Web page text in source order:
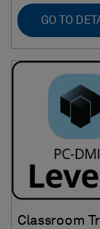
GO TO
Classroom